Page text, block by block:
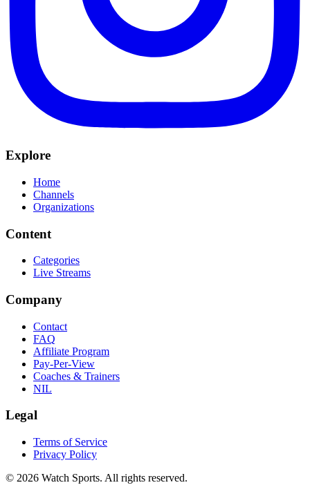
Explore
Home
Channels
Organizations
Content
Categories
Live Streams
Company
Contact
FAQ
Affiliate Program
Pay-Per-View
Coaches & Trainers
NIL
Legal
Terms of Service
Privacy Policy
© 2026 Watch Sports. All rights reserved.